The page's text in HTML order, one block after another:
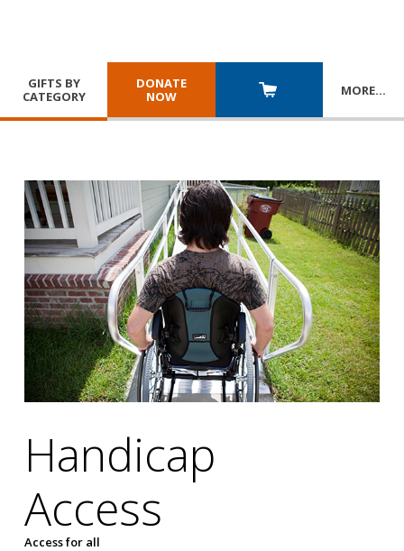
GIFTS BY
CATEGORY
DONATE
NOW
MORE…
Handicap
Access
Access for all